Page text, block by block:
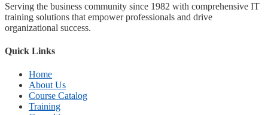
Serving the business community since 1982 with comprehensive IT
training solutions that empower professionals and drive
organizational success.
Quick Links
Home
About Us
Course Catalog
Training